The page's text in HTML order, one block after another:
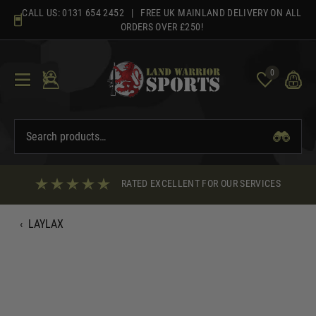
content
CALL US: 0131 654 2452 | FREE UK MAINLAND DELIVERY ON ALL
ORDERS OVER £250!
0
RATED EXCELLENT FOR OUR SERVICES
‹ LAYLAX